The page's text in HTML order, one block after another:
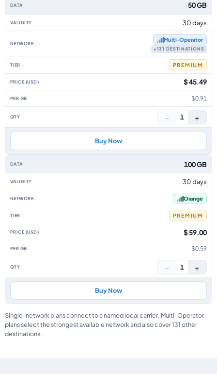
50 GB
30 days
Multi‑Operator
+131 DESTINATIONS
PREMIUM
$ 45.49
$0.91
− 1 +
Buy Now
100 GB
30 days
Orange
PREMIUM
$ 59.00
$0.59
− 1 +
Buy Now
Single-network plans connect to a named local carrier. Multi-Operator
plans select the strongest available network and also cover 131 other
destinations.